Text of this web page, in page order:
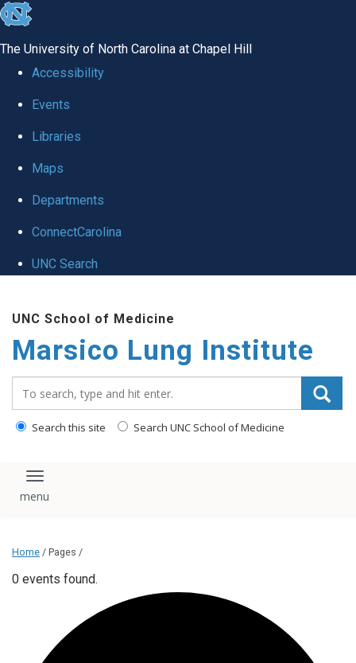
skip
global
The University of North Carolina at Chapel Hill
Accessibility
Events
Libraries
Maps
Departments
ConnectCarolina
UNC Search
main
content
UNC School of Medicine
Marsico Lung Institute
Search this site Search UNC School of Medicine
Toggle navigation
Home / Pages /
0 events found.